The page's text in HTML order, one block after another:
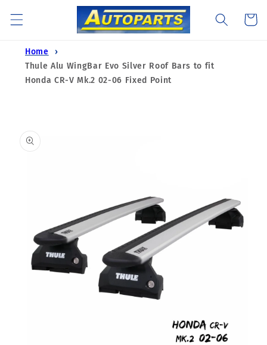
content
Cart
Home
Thule Alu WingBar Evo Silver Roof Bars to fit
Honda CR-V Mk.2 02-06 Fixed Point
product